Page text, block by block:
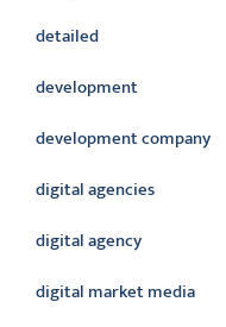
detailed
development
development company
digital agencies
digital agency
digital market media